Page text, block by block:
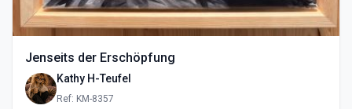
Jenseits der Erschöpfung
Kathy H-Teufel
Ref: KM-8357